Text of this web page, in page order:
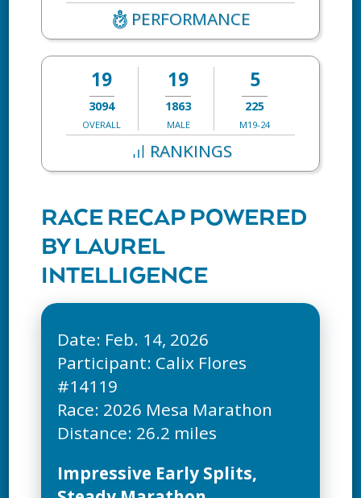
PERFORMANCE
19
3094
OVERALL
19
1863
MALE
5
225
M19-24
RANKINGS
RACE RECAP POWERED
BY LAUREL
INTELLIGENCE
Date: Feb. 14, 2026
Participant: Calix Flores
#14119
Race: 2026 Mesa Marathon
Impressive Early Splits,